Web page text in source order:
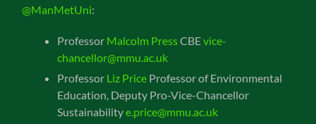
@ManMetUni:
Professor Malcolm PressCBEvice-
chancellor@mmu.ac.uk
Professor Liz Price Professor of Environmental
Education, Deputy Pro-Vice-Chancellor
Sustainabilitye.price@mmu.ac.uk